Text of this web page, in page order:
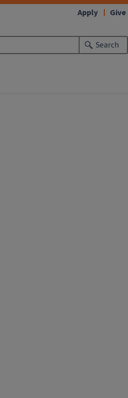
Search
Apply Give